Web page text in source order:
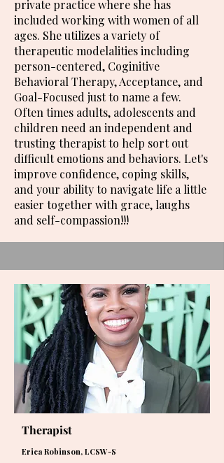
private practice where she has
included working with women of all
ages. She utilizes a variety of
therapeutic modelalities including
person-centered, Coginitive
Behavioral Therapy, Acceptance, and
Goal-Focused just to name a few.
Often times adults, adolescents and
children need an independent and
trusting therapist to help sort out
difficult emotions and behaviors. Let's
improve confidence, coping skills,
and your ability to navigate life a little
easier together with grace, laughs
and self-compassion!!!
Therapist
Erica Robinson, LCSW-S